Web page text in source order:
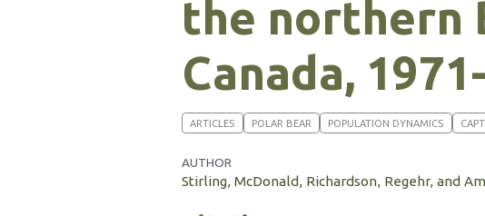
the northern
Canada,
ARTICLES POLAR BEAR POPULATION DYNAMICS
AUTHOR
Stirling, McDonald, Richardson, Regehr, and